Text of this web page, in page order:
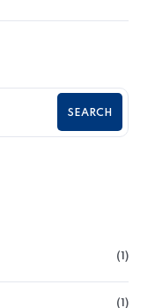
SEARCH
1
1